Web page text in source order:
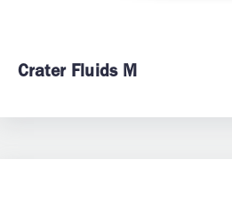
Crater Fluids M